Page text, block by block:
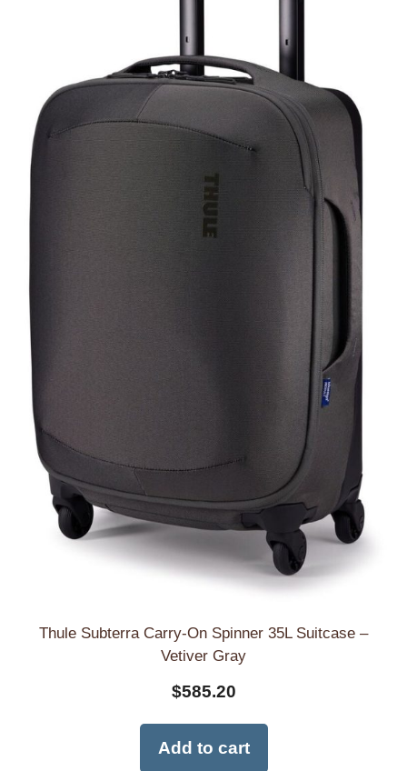
Thule Subterra Carry-On Spinner 35L Suitcase –
Vetiver Gray
$585.20
Add to cart